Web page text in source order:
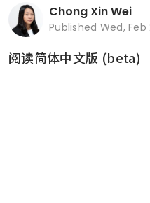
Chong Xin Wei
Published Wed, Feb
阅读简体中文版 (beta)